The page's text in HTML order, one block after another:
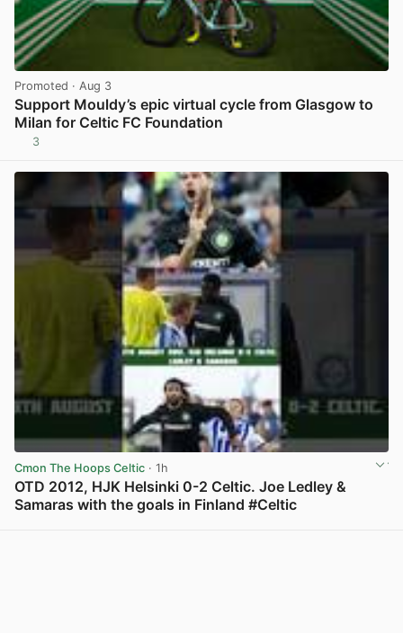
Promoted · Aug 3
Support Mouldy’s epic virtual cycle from Glasgow to
Milan for Celtic FC Foundation
3
Cmon The Hoops Celtic · 1h
OTD 2012, HJK Helsinki 0-2 Celtic. Joe Ledley &
Samaras with the goals in Finland #Celtic